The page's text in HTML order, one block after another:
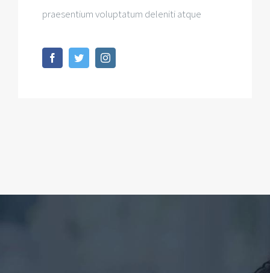
praesentium voluptatum deleniti atque